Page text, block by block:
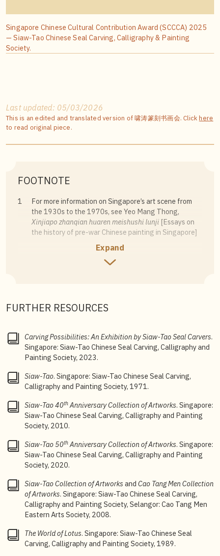
Singapore Chinese Cultural Contribution Award (SCCCA) 2025
— Siaw-Tao Chinese Seal Carving, Calligraphy & Painting
Society.
Last updated: 05/03/2026
This is an edited and translated version of 啸涛篆刻书画会. Clickhere
to read original piece.
FOOTNOTE
1
For more information on Singapore’s art scene from
the 1930s to the 1970s, see Yeo Mang Thong,
Xinjiapo zhanqian huaren meishushi lunji [Essays on
the history of pre-war Chinese painting in Singapore]
Channels & Confluences: A History of
(Singapore: Singapore Art Museum,
example, the Nanyang Epigraphy, Calligraphy and
ceased operating soon after and had limited influence.
“Xiaotao zhuanke shuhuahui wuyue nianliuri zhuce”
[Siaw-Tao Chinese Seal Carving, Calligraphy and
Painting Society registered on 26 May],
Sin Chew Jit
Poh , 6 June 1971.
4
Siaw-Tao Chinese Seal Carving, Calligraphy and
Painting Society 45thAnniversary Documentary, 2015.
“Xiaotao zhuanke shuhuahui jing juxing chengli dahui
[Siaw-Tao Chinese Seal Carving, Calligraphy and
Painting Society held its inaugural meeting],Nanyang
Siang Pau, 10 June 1971.
[Siaw-Tao Chinese Seal Carving, Calligraphy and
Painting Society elected its new committee],Sin Chew
Jit Poh, 13 January 1972.
zhuanke shuhua hui meizhan zhiqian” [Idealism and
reality: Written prior to the art exhibition by the Siaw-
Expand
FURTHER RESOURCES
Carving Possibilities: An Exhibition by Siaw-Tao Seal Carvers.
Singapore: Siaw-Tao Chinese Seal Carving, Calligraphy and
Painting Society, 2023.
Siaw-Tao. Singapore: Siaw-Tao Chinese Seal Carving,
Calligraphy and Painting Society, 1971.
Siaw-Tao 40th Anniversary Collection of Artworks. Singapore:
Siaw-Tao Chinese Seal Carving, Calligraphy and Painting
Society, 2010.
Siaw-Tao 50thAnniversary Collection of Artworks. Singapore:
Siaw-Tao Chinese Seal Carving, Calligraphy and Painting
Society, 2020.
Siaw-Tao Collection of Artworks and Cao Tang MenCollection
of Artworks. Singapore: Siaw-Tao Chinese Seal Carving,
Calligraphy and Painting Society, Selangor: Cao Tang Men
Eastern Arts Society, 2008.
The World of Lotus. Singapore: Siaw-Tao Chinese Seal
Carving, Calligraphy and Painting Society, 1989.